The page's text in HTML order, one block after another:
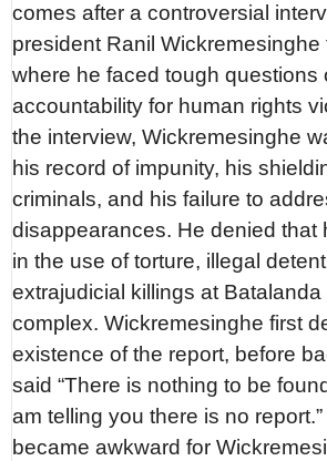
comes after a controversial
president Ranil Wickremesinghe
where he faced tough questions
accountability for human rights
the interview, Wickremesinghe
his record of impunity, his
criminals, and his failure to
disappearances. He denied that
in the use of torture, illegal
extrajudicial killings at
complex. Wickremesinghe first
existence of the report, before
said “There is nothing to be
am telling you there is no
became awkward for